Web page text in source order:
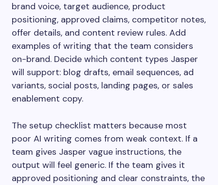
brand voice, target audience, product
positioning, approved claims, competitor notes,
offer details, and content review rules. Add
examples of writing that the team considers
on-brand. Decide which content types Jasper
will support: blog drafts, email sequences, ad
variants, social posts, landing pages, or sales
enablement copy.
The setup checklist matters because most
poor AI writing comes from weak context. If a
team gives Jasper vague instructions, the
output will feel generic. If the team gives it
approved positioning and clear constraints, the